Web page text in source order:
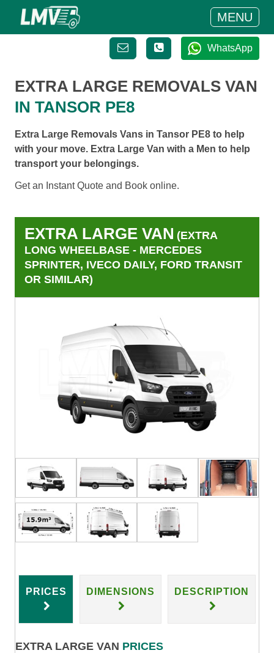
MENU
WhatsApp
EXTRA LARGE REMOVALS VAN
IN TANSOR PE8
Extra Large Removals Vans in Tansor PE8 to help
with your move. Extra Large Van with a Men to help
transport your belongings.
Get an Instant Quote and Book online.
EXTRA LARGE VAN (EXTRA
LONG WHEELBASE - MERCEDES
SPRINTER, IVECO DAILY, FORD TRANSIT
OR SIMILAR)
PRICES DIMENSIONS DESCRIPTION
EXTRA LARGE VAN PRICES